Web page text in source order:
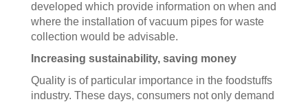
developed which provide information on when and
where the installation of vacuum pipes for waste
collection would be advisable.
Increasing sustainability, saving money
Quality is of particular importance in the foodstuffs
industry. These days, consumers not only demand